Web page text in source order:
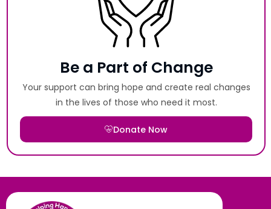
Be a Part of Change
Your support can bring hope and create real changes
in the lives of those who need it most.
Donate Now